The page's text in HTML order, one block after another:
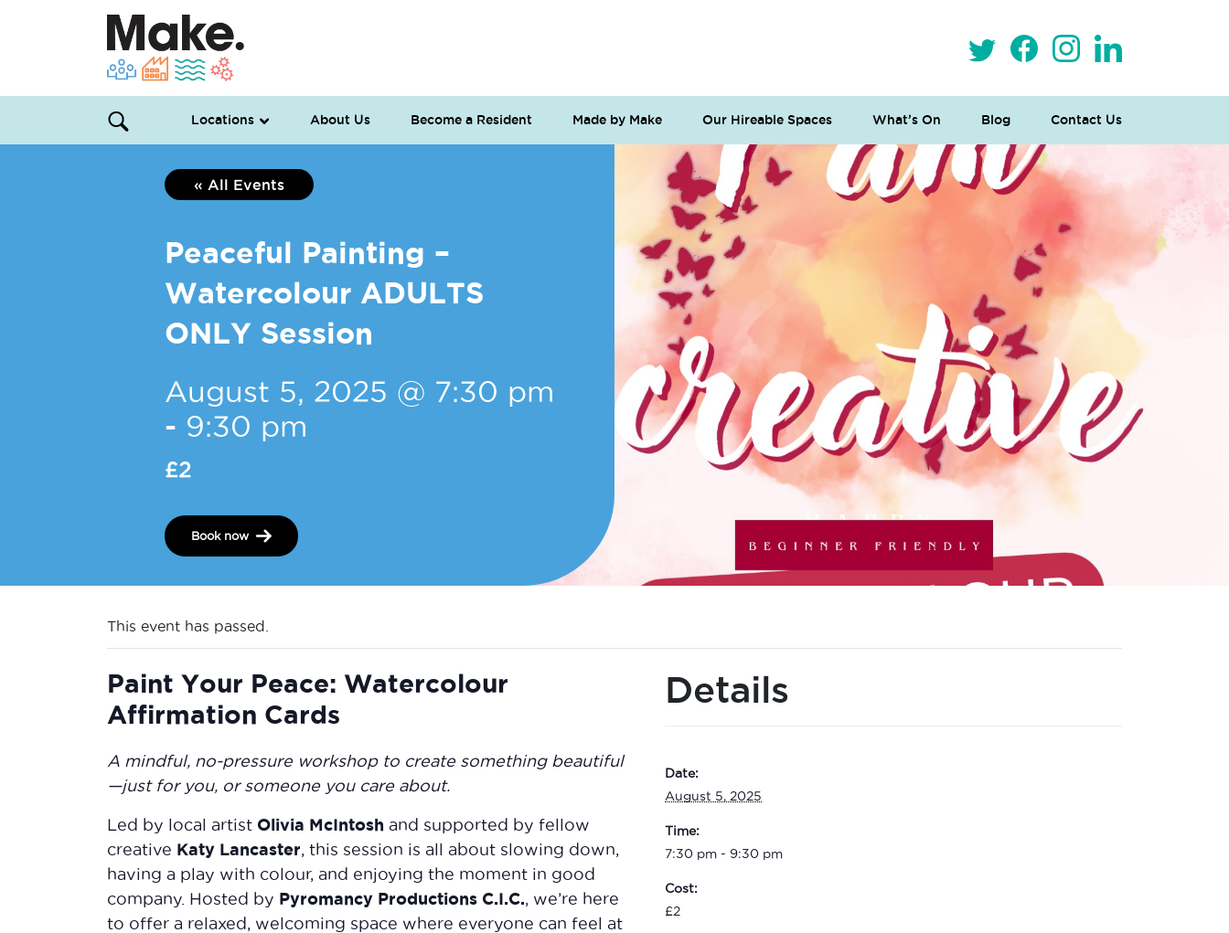
Locations About Us Become a Resident Made by Make Our Hireable Spaces What’s On Blog Contact Us
« All Events
Peaceful Painting –
Watercolour ADULTS
ONLY Session
August 5, 2025 @ 7:30 pm
- 9:30 pm
£2
Book now
This event has passed.
Paint Your Peace: Watercolour
Affirmation Cards
A mindful, no-pressure workshop to create something beautiful
—just for you, or someone you care about.
Led by local artist Olivia McIntosh and supported by fellow
creative Katy Lancaster, this session is all about slowing down,
having a play with colour, and enjoying the moment in good
company. Hosted by Pyromancy Productions C.I.C., we’re here
to offer a relaxed, welcoming space where everyone can feel at
Details
Date:
August 5, 2025
Time:
7:30 pm - 9:30 pm
Cost:
£2